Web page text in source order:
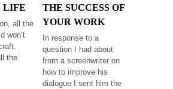
LIFE
all the
won’t
the
THE SUCCESS OF
YOUR WORK
In response to a
question I had about
from a screenwriter on
how to improve his
dialogue I sent him the